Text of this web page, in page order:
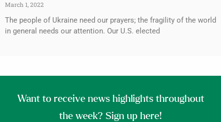
March 1, 2022
The people of Ukraine need our prayers; the fragility of the world
in general needs our attention. Our U.S. elected
Want to receive news highlights throughout
the week? Sign up here!